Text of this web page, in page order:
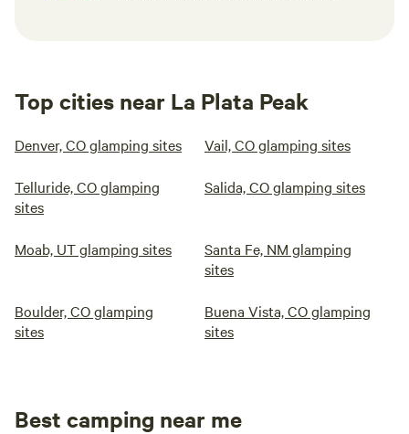
Top cities near La Plata Peak
Denver, CO glamping sites Vail, CO glamping sites
Telluride, CO glamping
sites
Salida, CO glamping sites
Moab, UT glamping sites
Santa Fe, NM glamping
sites
Boulder, CO glamping
sites
Buena Vista, CO glamping
sites
Best camping near me